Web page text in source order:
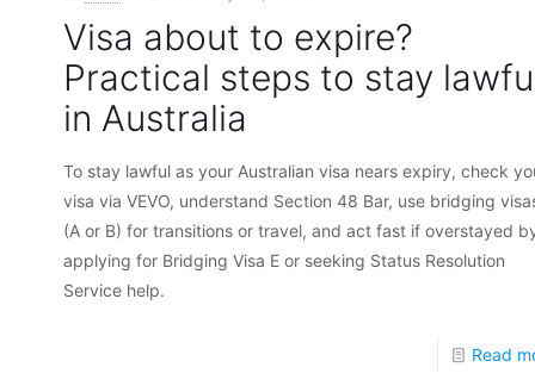
Visa about to expire?
Practical steps to stay
in Australia
To stay lawful as your Australian visa nears expiry, check
visa via VEVO, understand Section 48 Bar, use bridging
(A or B) for transitions or travel, and act fast if overstayed
applying for Bridging Visa E or seeking Status Resolution
Service help.
Read